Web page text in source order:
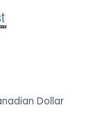
Dollar